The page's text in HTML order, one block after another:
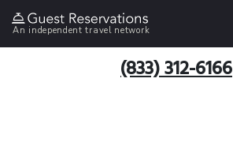
An independent travel network
(833) 312-6166